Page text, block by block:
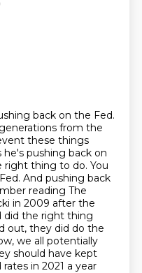
back on the Fed.
from the
these things
pushing back on
right thing to do. You
And pushing back
reading The
in 2009 after the
did the right thing
out, they did do the
we all potentially
should have kept
in 2021 a year